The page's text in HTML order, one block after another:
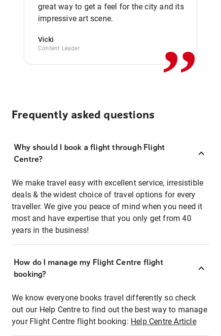
great way to get a feel for the city and its
impressive art scene.
Vicki
Content Leader ,,
Frequently asked questions
Why should I book a flight through Flight
Centre?
We make travel easy with excellent service, irresistible
deals & the widest choice of travel options for every
traveller. We give you peace of mind when you need it
most and have expertise that you only get from 40
years in the business!
How do I manage my Flight Centre flight
booking?
We know everyone books travel differently so check
out our Help Centre to find out the best way to manage
your Flight Centre flight booking: Help Centre Article